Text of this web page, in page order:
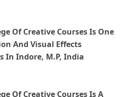
Of Creative Courses Is One
And Visual Effects
In Indore, M.P, India
Of Creative Courses Is A